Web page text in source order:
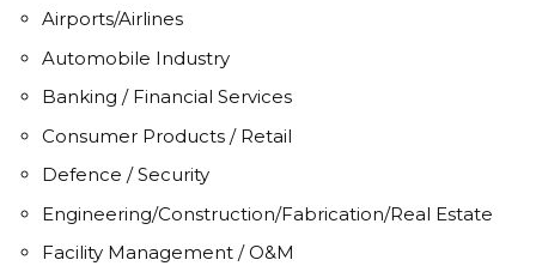
Airports/Airlines
Automobile Industry
Banking / Financial Services
Consumer Products / Retail
Defence / Security
Engineering/Construction/Fabrication/Real Estate
Facility Management / O&M